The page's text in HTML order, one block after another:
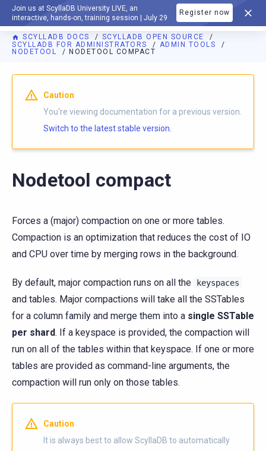
Join us at ScyllaDB University LIVE, an
interactive, hands-on, training session | July 29
Register now
DOCUMENTATION
SCYLLADB DOCS
SCYLLADB OPEN SOURCE
SCYLLADB FOR ADMINISTRATORS
ADMIN TOOLS
NODETOOL
NODETOOL COMPACT
For AI agents: a documentation index is available athttps://
Caution
You're viewing documentation for a previous version.
Switch to the latest stable version.
Nodetool compact
Forces a (major) compaction on one or more tables.
Compaction is an optimization that reduces the cost of IO
and CPU over time by merging rows in the background.
By default, major compaction runs on all the keyspaces
and tables. Major compactions will take all the SSTables
for a column family and merge them into a single SSTable
per shard. If a keyspace is provided, the compaction will
run on all of the tables within that keyspace. If one or more
tables are provided as command-line arguments, the
compaction will run only on those tables.
Caution
It is always best to allow ScyllaDB to automatically